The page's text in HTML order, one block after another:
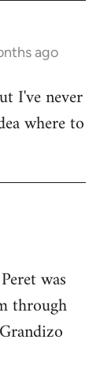
ago
I've never
where to
was
through